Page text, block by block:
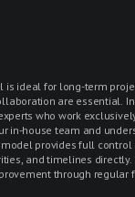
is ideal for long-term
are essential.
who work
in-house team and
model provides full
and timelines
through regular